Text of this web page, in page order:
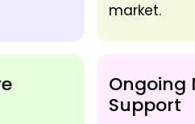
market.
Ongoing
Support